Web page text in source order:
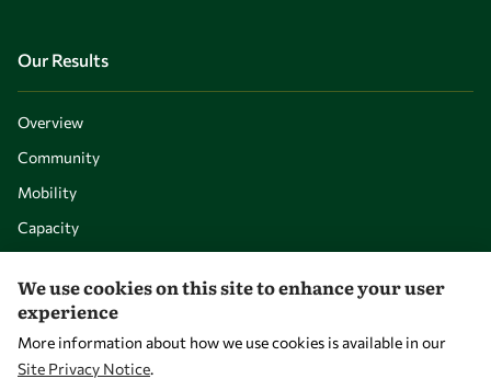
Our Results
Overview
Community
Mobility
Capacity
We use cookies on this site to enhance your user
experience
More information about how we use cookies is available in our
Site Privacy Notice.